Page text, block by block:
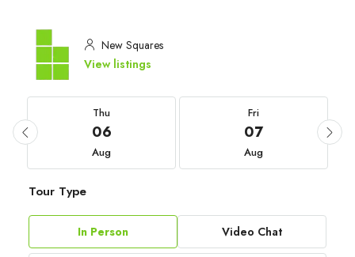
New Squares
View listings
Thu
06
Aug
Fri
07
Aug
Tour Type
In Person Video Chat